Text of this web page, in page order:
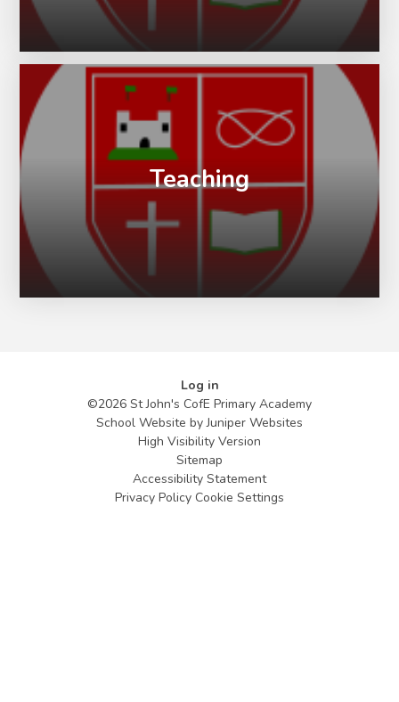
Teaching
Log in
©2026 St John's CofE Primary Academy
School Website byJuniper Websites
High Visibility Version
Sitemap
Accessibility Statement
Privacy Policy Cookie Settings